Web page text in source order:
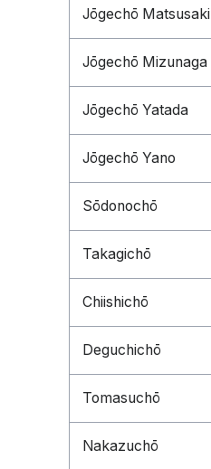
Jōgechō Matsusaki
Jōgechō Mizunaga
Jōgechō Yatada
Jōgechō Yano
Sōdonochō
Takagichō
Chiishichō
Deguchichō
Tomasuchō
Nakazuchō